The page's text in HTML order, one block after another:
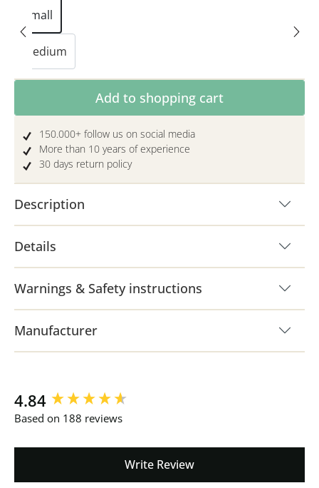
Small
Medium
Product Quantity: Enter the desired
Add to shopping cart
150.000+ follow us on social media
More than 10 years of experience
30 days return policy
Description
Details
Warnings & Safety instructions
Manufacturer
4.84
Based on 188 reviews
Write Review
New content loaded